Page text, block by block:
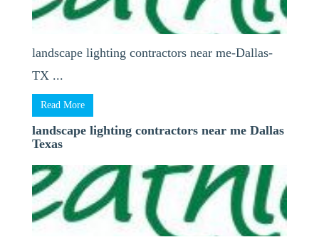
landscape lighting contractors near me-Dallas-
TX ...
Read More
landscape lighting contractors near me Dallas
Texas